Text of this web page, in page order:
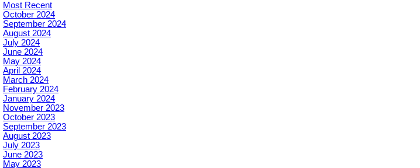
Most Recent
October 2024
September 2024
August 2024
July 2024
June 2024
May 2024
April 2024
March 2024
February 2024
January 2024
November 2023
October 2023
September 2023
August 2023
July 2023
June 2023
May 2023